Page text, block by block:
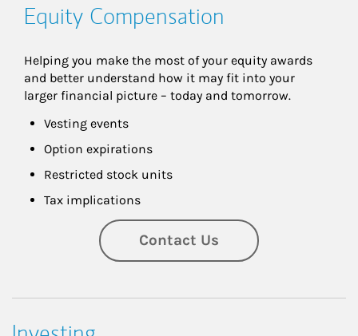
Equity Compensation
Helping you make the most of your equity awards
and better understand how it may fit into your
larger financial picture – today and tomorrow.
Vesting events
Option expirations
Restricted stock units
Tax implications
Contact Us